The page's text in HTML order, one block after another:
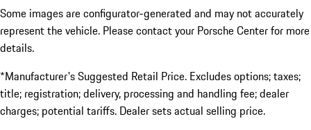
Some images are configurator-generated and may not accurately
represent the vehicle. Please contact your Porsche Center for more
details.
*Manufacturer's Suggested Retail Price. Excludes options; taxes;
title; registration; delivery, processing and handling fee; dealer
charges; potential tariffs. Dealer sets actual selling price.